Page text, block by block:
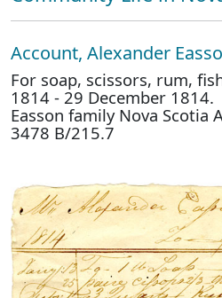
Account, Alexander
For soap, scissors, rum,
1814 - 29 December
Easson family Nova Scotia
3478 B/215.7